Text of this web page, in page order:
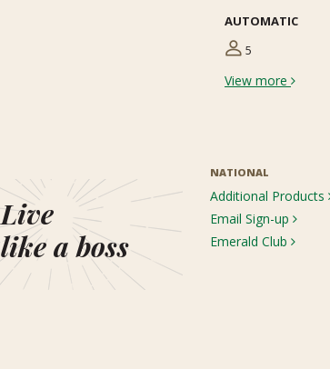
AUTOMATIC
5
View more
Live
like a boss
NATIONAL
Additional Products
Email Sign-up
Emerald Club